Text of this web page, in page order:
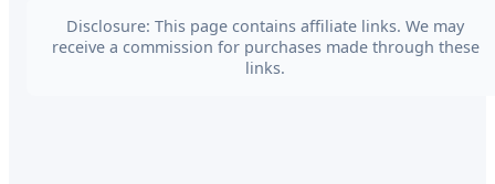
Disclosure: This page contains affiliate links. We may
receive a commission for purchases made through these
links.